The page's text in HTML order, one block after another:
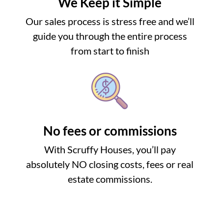
Our sales process is stress free and we’ll
guide you through the entire process
from start to finish
No fees or commissions
With Scruffy Houses, you’ll pay
absolutely NO closing costs, fees or real
estate commissions.